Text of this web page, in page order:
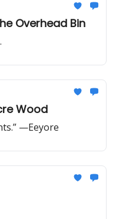
Overhead Bin
Wood
—Eeyore